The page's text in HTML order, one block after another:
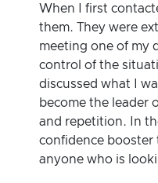
When I first
them. They were
meeting one of my
control of the
discussed what I
become the leader
and repetition. In
confidence booster
anyone who is